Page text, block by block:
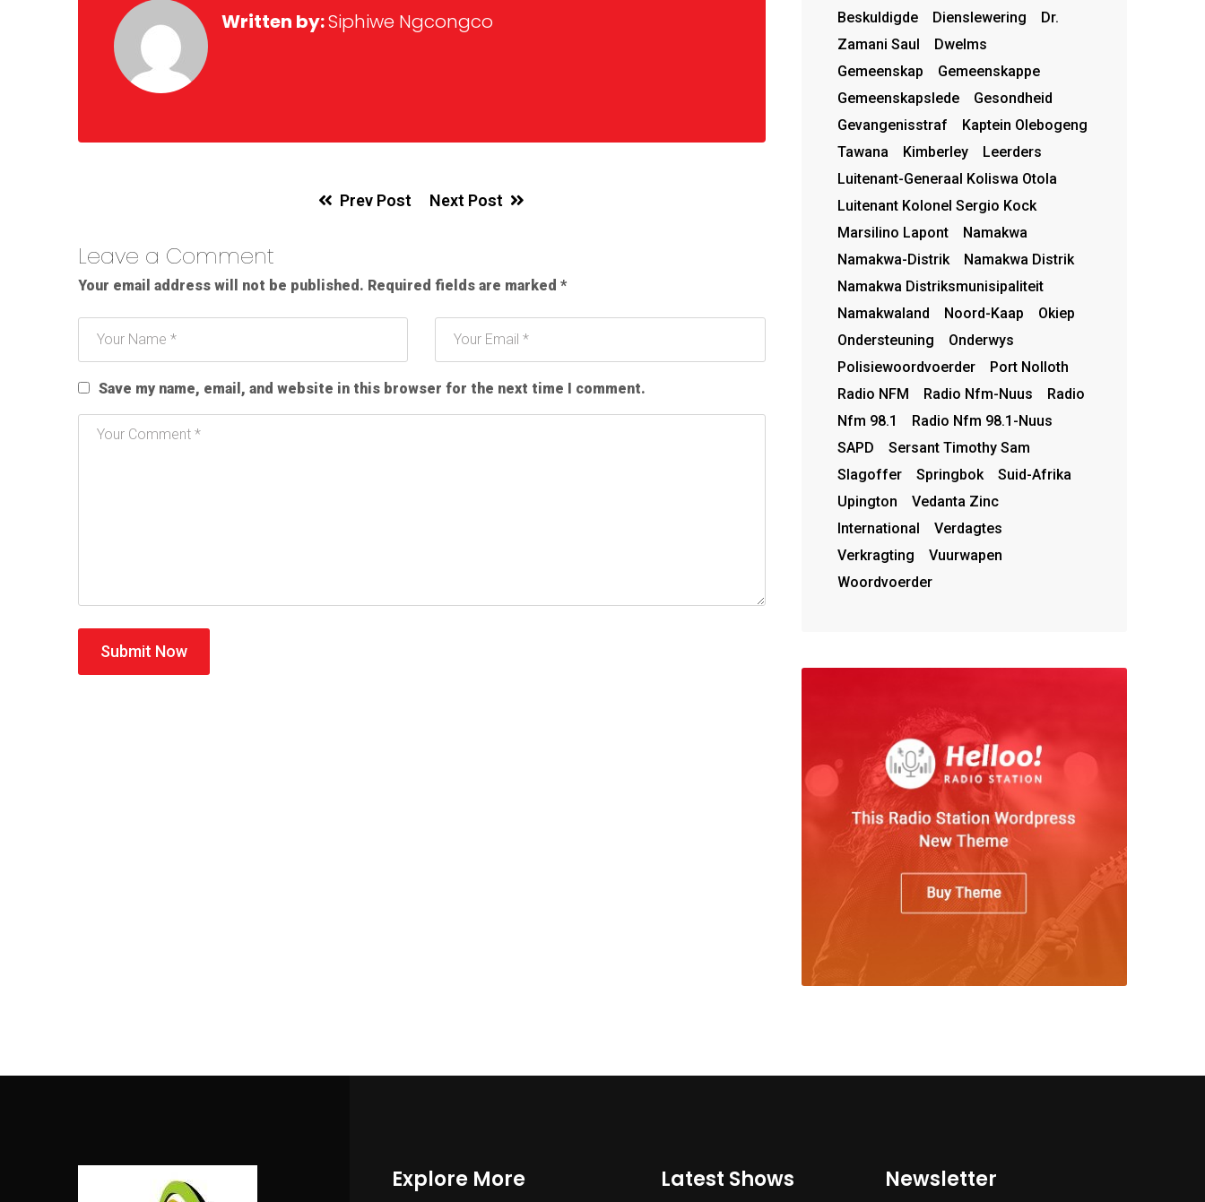
Written by:Siphiwe Ngcongco
Prev Post Next Post
Leave a Comment
Your email address will not be published. Required fields are marked *
Save my name, email, and website in this browser for the next time I comment.
Submit Now
Beskuldigde
Dienslewering
Dr.
Zamani Saul
Dwelms
Gemeenskap
Gemeenskappe
Gemeenskapslede
Gesondheid
Gevangenisstraf
Kaptein Olebogeng
Tawana
Kimberley
Leerders
Luitenant-Generaal Koliswa Otola
Luitenant Kolonel Sergio Kock
Marsilino Lapont
Namakwa
Namakwa-Distrik
Namakwa Distrik
Namakwa Distriksmunisipaliteit
Namakwaland
Noord-Kaap
Okiep
Ondersteuning
Onderwys
Polisiewoordvoerder
Port Nolloth
Radio NFM
Radio Nfm-Nuus
Radio
Nfm 98.1
Radio Nfm 98.1-Nuus
SAPD
Sersant Timothy Sam
Slagoffer
Springbok
Suid-Afrika
Upington
Vedanta Zinc
International
Verdagtes
Verkragting
Vuurwapen
Woordvoerder
Explore More Latest Shows Newsletter